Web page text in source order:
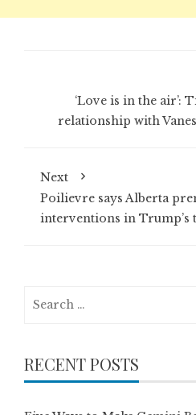
‘Love is in the air’:
relationship with
Next
Poilievre says Alberta
interventions in Trump’s
RECENT POSTS